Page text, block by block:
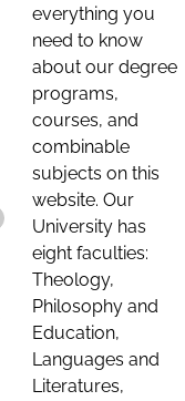
everything you
need to know
about our degree
programs,
courses, and
combinable
subjects on this
website. Our
University has
eight faculties:
Theology,
Philosophy and
Education,
Languages and
Literatures,